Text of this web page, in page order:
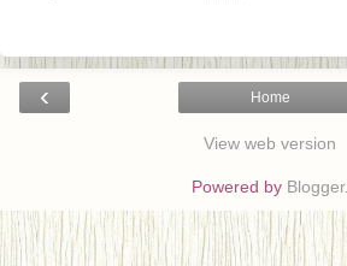
‹ Home
View web version
Powered by Blogger.